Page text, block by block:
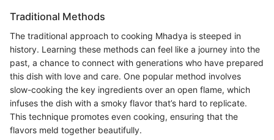
Traditional Methods
The traditional approach to cooking Mhadya is steeped in
history. Learning these methods can feel like a journey into the
past, a chance to connect with generations who have prepared
this dish with love and care. One popular method involves
slow-cooking the key ingredients over an open flame, which
infuses the dish with a smoky flavor that’s hard to replicate.
This technique promotes even cooking, ensuring that the
flavors meld together beautifully.